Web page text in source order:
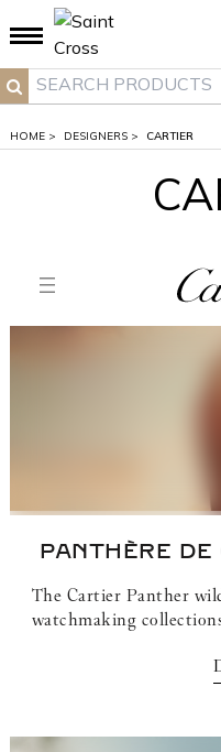
HOME > DESIGNERS > CARTIER
PANTHÈRE DE
The Cartier Panther
watchmaking